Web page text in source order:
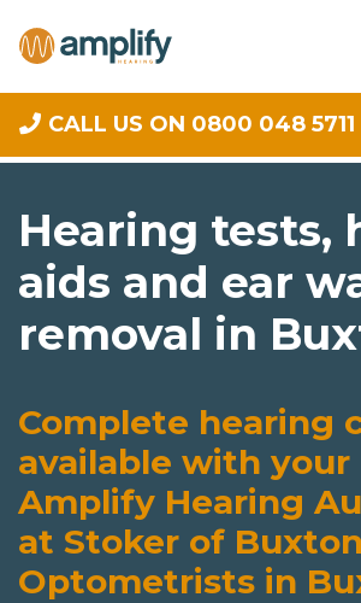
CALL US ON 0800 048 5711
Hearing tests,
aids and ear
removal in
Complete hearing
available with your
Amplify Hearing
at Stoker of Buxton
Optometrists in